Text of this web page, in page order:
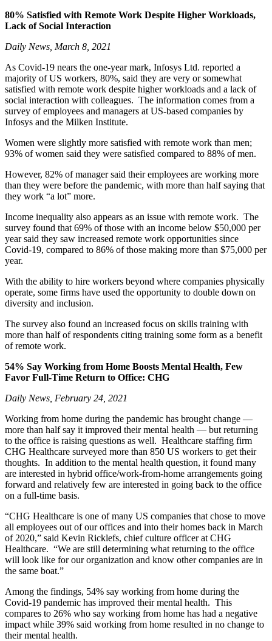
80% Satisfied with Remote Work Despite Higher Workloads,
Lack of Social Interaction
Daily News, March 8, 2021
As Covid-19 nears the one-year mark, Infosys Ltd. reported a
majority of US workers, 80%, said they are very or somewhat
satisfied with remote work despite higher workloads and a lack of
social interaction with colleagues. The information comes from a
survey of employees and managers at US-based companies by
Infosys and the Milken Institute.
Women were slightly more satisfied with remote work than men;
93% of women said they were satisfied compared to 88% of men.
However, 82% of manager said their employees are working more
than they were before the pandemic, with more than half saying that
they work “a lot” more.
Income inequality also appears as an issue with remote work. The
survey found that 69% of those with an income below $50,000 per
year said they saw increased remote work opportunities since
Covid-19, compared to 86% of those making more than $75,000 per
year.
With the ability to hire workers beyond where companies physically
operate, some firms have used the opportunity to double down on
diversity and inclusion.
The survey also found an increased focus on skills training with
more than half of respondents citing training some form as a benefit
of remote work.
54% Say Working from Home Boosts Mental Health, Few
Favor Full-Time Return to Office: CHG
Daily News, February 24, 2021
Working from home during the pandemic has brought change —
more than half say it improved their mental health — but returning
to the office is raising questions as well. Healthcare staffing firm
CHG Healthcare surveyed more than 850 US workers to get their
thoughts. In addition to the mental health question, it found many
are interested in hybrid office/work-from-home arrangements going
forward and relatively few are interested in going back to the office
on a full-time basis.
“CHG Healthcare is one of many US companies that chose to move
all employees out of our offices and into their homes back in March
of 2020,” said Kevin Ricklefs, chief culture officer at CHG
Healthcare. “We are still determining what returning to the office
will look like for our organization and know other companies are in
the same boat.”
Among the findings, 54% say working from home during the
Covid-19 pandemic has improved their mental health. This
compares to 26% who say working from home has had a negative
impact while 39% said working from home resulted in no change to
their mental health.